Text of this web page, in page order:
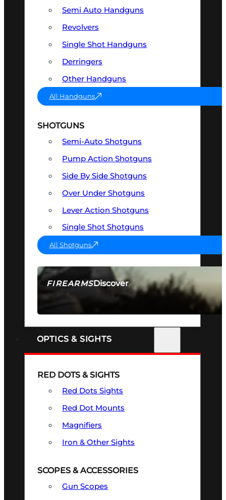
FIREARMSDiscover
SEE ALL FIREARMS
Semi Auto Handguns
Revolvers
Single Shot Handguns
Derringers
Other Handguns
All Handguns
SHOTGUNS
Semi-Auto Shotguns
Pump Action Shotguns
Side By Side Shotguns
Over Under Shotguns
Lever Action Shotguns
Single Shot Shotguns
All Shotguns
OPTICS & SIGHTS
RED DOTS & SIGHTS
Red Dots Sights
Red Dot Mounts
Magnifiers
Iron & Other Sights
SCOPES & ACCESSORIES
Gun Scopes